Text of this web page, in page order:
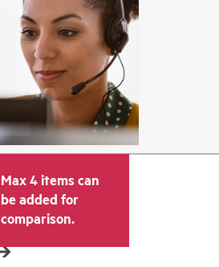
Max 4 items can
be added for
comparison.